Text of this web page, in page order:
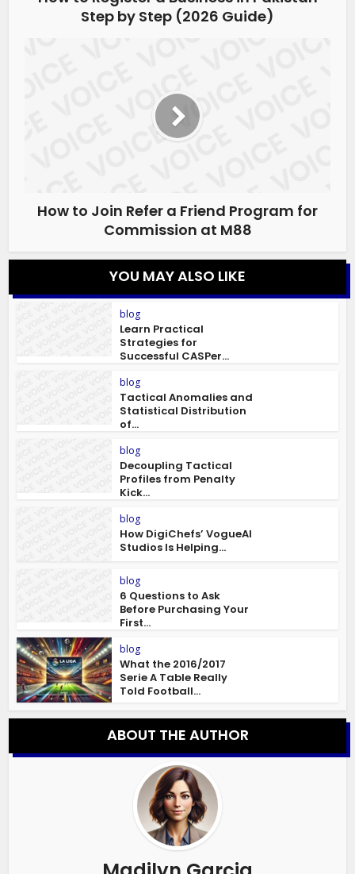
Step by Step (2026 Guide)
How to Join Refer a Friend Program for
Commission at M88
YOU MAY ALSO LIKE
blog
Learn Practical
Strategies for
Successful CASPer...
blog
Tactical Anomalies and
Statistical Distribution
of...
blog
Decoupling Tactical
Profiles from Penalty
Kick...
blog
How DigiChefs’ VogueAI
Studios Is Helping...
blog
6 Questions to Ask
Before Purchasing Your
First...
blog
What the 2016/2017
Serie A Table Really
Told Football...
ABOUT THE AUTHOR